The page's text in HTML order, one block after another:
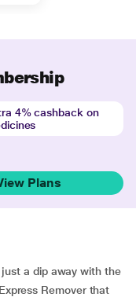
4% cashback on
Plans
a dip away with the
Remover that